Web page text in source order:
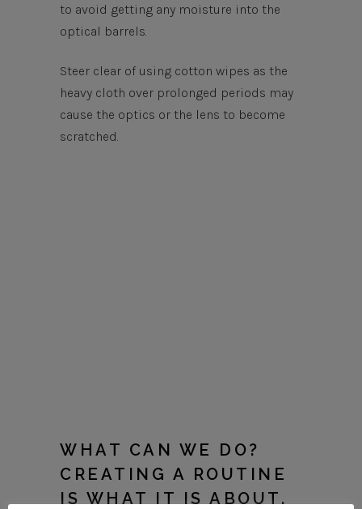
to avoid getting any moisture into the
optical barrels.
Steer clear of using cotton wipes as the
heavy cloth over prolonged periods may
cause the optics or the lens to become
scratched.
WHAT CAN WE DO?
CREATING A ROUTINE
IS WHAT IT IS ABOUT.